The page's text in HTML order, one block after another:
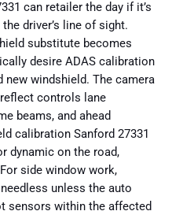
can retailer the day if it’s
driver’s line of sight.
substitute becomes
desire ADAS calibration
new windshield. The camera
controls lane
beams, and ahead
calibration Sanford 27331
dynamic on the road,
side window work,
unless the auto
sensors within the affected